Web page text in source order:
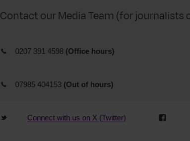
Contact our Media Team (for journalists
0207 391 4598 (Office hours)
07985 404153 (Out of hours)
Connect with us on X (Twitter)